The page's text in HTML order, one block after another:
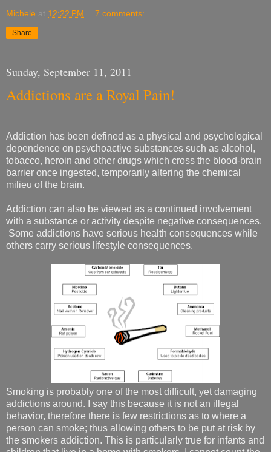
Michele at 12:22 PM 7 comments:
Share
Sunday, September 11, 2011
Addictions are a Royal Pain!
Addiction has been defined as a physical and psychological
dependence on psychoactive substances such as alcohol,
tobacco, heroin and other drugs which cross the blood-brain
barrier once ingested, temporarily altering the chemical
milieu of the brain.
Addiction can also be viewed as a continued involvement
with a substance or activity despite negative consequences.
Some addictions have serious health consequences while
others carry serious lifestyle consequences.
Smoking is probably one of the most difficult, yet damaging
addictions around. I say this because it is not an illegal
behavior, therefore there is few restrictions as to where a
person can smoke; thus allowing others to be put at risk by
the smokers addiction. This is particularly true for infants and